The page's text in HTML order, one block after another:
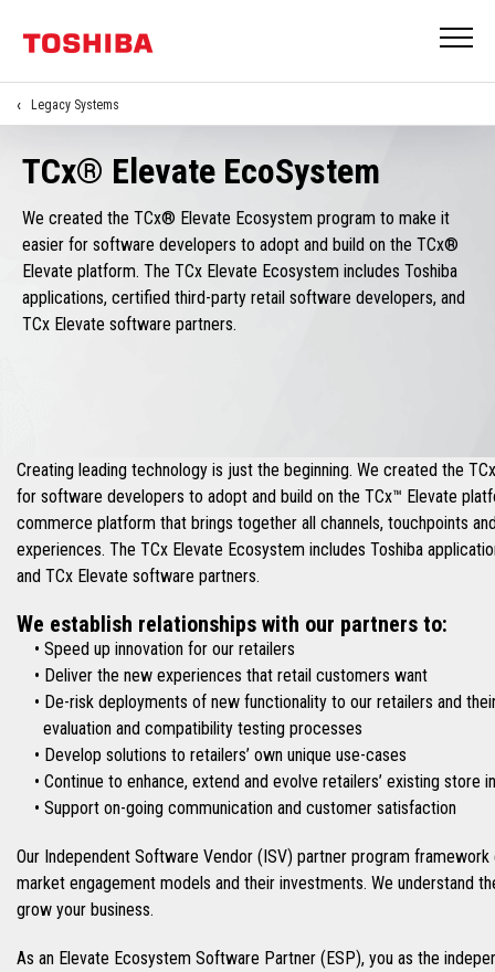
Legacy Systems
TCx® Elevate EcoSystem
We created the TCx® Elevate Ecosystem program to make it
easier for software developers to adopt and build on the TCx®
Elevate platform. The TCx Elevate Ecosystem includes Toshiba
applications, certified third-party retail software developers, and
TCx Elevate software partners.
Creating leading technology is just the beginning. We created the
for software developers to adopt and build on the TCx™ Elevate
commerce platform that brings together all channels, touchpoints
experiences. The TCx Elevate Ecosystem includes Toshiba
and TCx Elevate software partners.
We establish relationships with our partners to:
• Speed up innovation for our retailers
• Deliver the new experiences that retail customers want
• De-risk deployments of new functionality to our retailers and
evaluation and compatibility testing processes
• Develop solutions to retailers’ own unique use-cases
• Continue to enhance, extend and evolve retailers’ existing store
• Support on-going communication and customer satisfaction
Our Independent Software Vendor (ISV) partner program
market engagement models and their investments. We understand
grow your business.
As an Elevate Ecosystem Software Partner (ESP), you as the